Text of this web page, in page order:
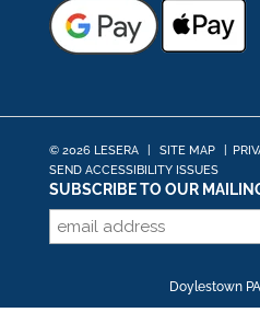
© 2026 LESERA SITE MAP
SEND ACCESSIBILITY ISSUES
SUBSCRIBE TO OUR
Doylestown